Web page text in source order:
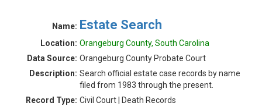
Name: Estate Search
Location: Orangeburg County, South Carolina
Data Source: Orangeburg County Probate Court
Description: Search official estate case records by name
filed from 1983 through the present.
Record Type: Civil Court | Death Records